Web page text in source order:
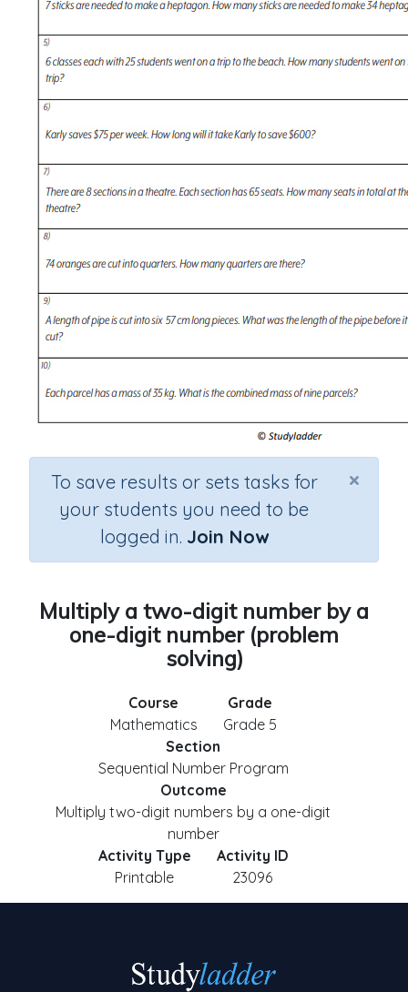
×
To save results or sets tasks for
your students you need to be
logged in. Join Now
Multiply a two-digit number by a
one-digit number (problem
solving)
Course
Mathematics
Grade
Grade 5
Section
Sequential Number Program
Outcome
Multiply two-digit numbers by a one-digit
number
Activity Type
Printable
Activity ID
23096